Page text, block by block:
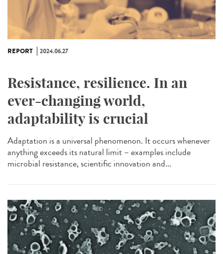
REPORT 2024.06.27
Resistance, resilience. In an
ever-changing world,
adaptability is crucial
Adaptation is a universal phenomenon. It occurs whenever
anything exceeds its natural limit – examples include
microbial resistance, scientific innovation and...